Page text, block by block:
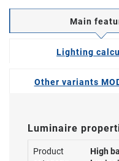
Main
Lighting
Other variants
Luminaire
Product
High